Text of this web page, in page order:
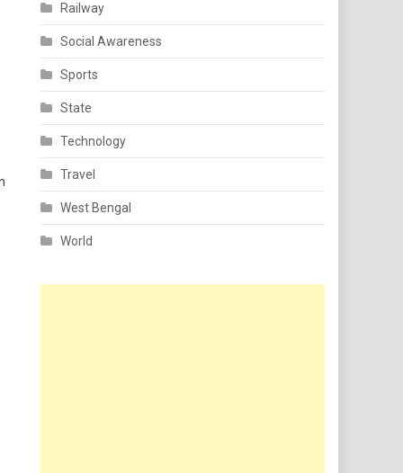
Railway
Social Awareness
Sports
State
Technology
Travel
West Bengal
World